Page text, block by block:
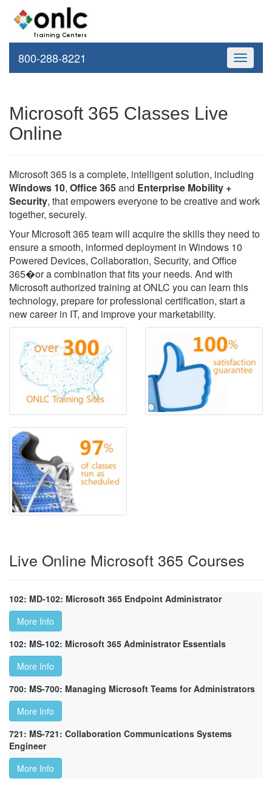
Toggle
800-288-8221
Microsoft 365 Classes Live
Online
Microsoft 365 is a complete, intelligent solution, including
Windows 10, Office 365and Enterprise Mobility +
Security, that empowers everyone to be creative and work
together, securely.
Your Microsoft 365 team will acquire the skills they need to
ensure a smooth, informed deployment in Windows 10
Powered Devices, Collaboration, Security, and Office
365�or a combination that fits your needs. And with
Microsoft authorized training at ONLC you can learn this
technology, prepare for professional certification, start a
new career in IT, and improve your marketability.
Live Online Microsoft 365 Courses
102: MD-102: Microsoft 365 Endpoint Administrator
More Info
102: MS-102: Microsoft 365 Administrator Essentials
More Info
700: MS-700: Managing Microsoft Teams for Administrators
More Info
721: MS-721: Collaboration Communications Systems
Engineer
More Info